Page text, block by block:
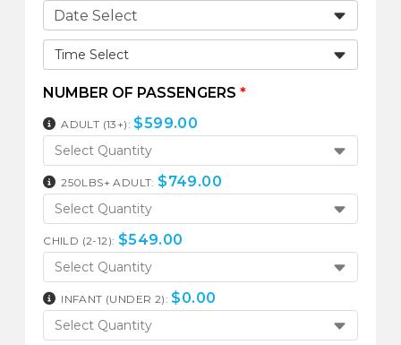
Time Select
NUMBER OF PASSENGERS*
ADULT (13+): $599.00
Select Quantity
250LBS+ ADULT: $749.00
Select Quantity
CHILD (2-12): $549.00
Select Quantity
INFANT (UNDER 2): $0.00
Select Quantity